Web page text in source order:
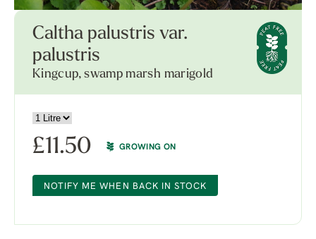
Caltha palustris var.
palustris
Kingcup, swamp marsh marigold
£11.50 GROWING ON
NOTIFY ME WHEN BACK IN STOCK